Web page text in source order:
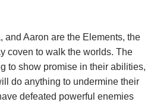
and Aaron are the Elements, the
coven to walk the worlds. The
to show promise in their abilities,
do anything to undermine their
defeated powerful enemies